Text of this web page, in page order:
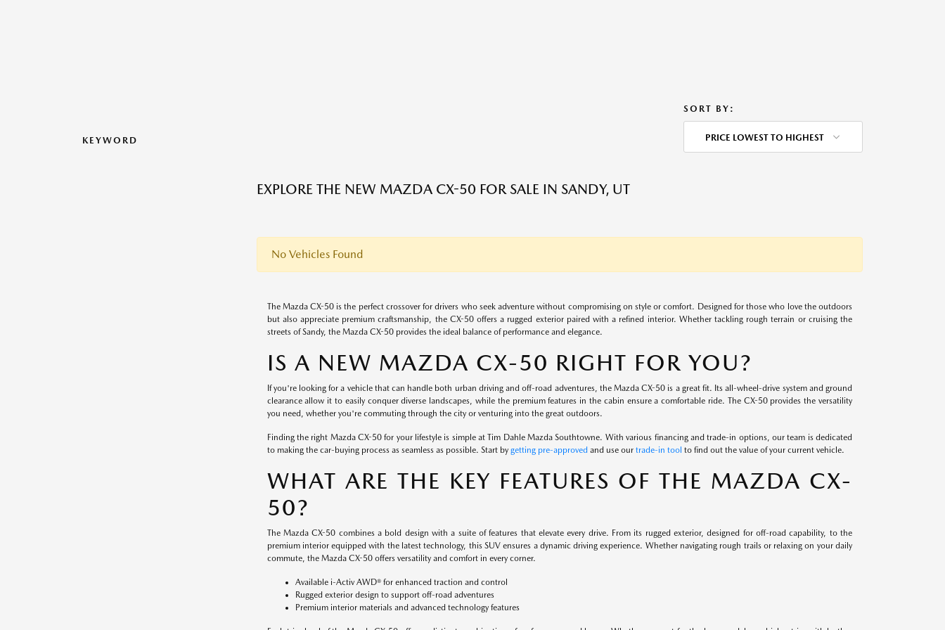
KEYWORD
SORT BY:
PRICE LOWEST TO HIGHEST
EXPLORE THE NEW MAZDA CX-50 FOR SALE IN SANDY, UT
No Vehicles Found
The Mazda CX-50 is the perfect crossover for drivers who seek adventure without compromising on style or comfort. Designed for those who love the outdoors
but also appreciate premium craftsmanship, the CX-50 offers a rugged exterior paired with a refined interior. Whether tackling rough terrain or cruising the
streets of Sandy, the Mazda CX-50 provides the ideal balance of performance and elegance.
IS A NEW MAZDA CX-50 RIGHT FOR YOU?
If you're looking for a vehicle that can handle both urban driving and off-road adventures, the Mazda CX-50 is a great fit. Its all-wheel-drive system and ground
clearance allow it to easily conquer diverse landscapes, while the premium features in the cabin ensure a comfortable ride. The CX-50 provides the versatility
you need, whether you're commuting through the city or venturing into the great outdoors.
Finding the right Mazda CX-50 for your lifestyle is simple at Tim Dahle Mazda Southtowne. With various financing and trade-in options, our team is dedicated
to making the car-buying process as seamless as possible. Start by getting pre-approved and use our trade-in tool to find out the value of your current vehicle.
WHAT ARE THE KEY FEATURES OF THE MAZDA CX-
50?
The Mazda CX-50 combines a bold design with a suite of features that elevate every drive. From its rugged exterior, designed for off-road capability, to the
premium interior equipped with the latest technology, this SUV ensures a dynamic driving experience. Whether navigating rough trails or relaxing on your daily
commute, the Mazda CX-50 offers versatility and comfort in every corner.
Available i-Activ AWD® for enhanced traction and control
Rugged exterior design to support off-road adventures
Premium interior materials and advanced technology features